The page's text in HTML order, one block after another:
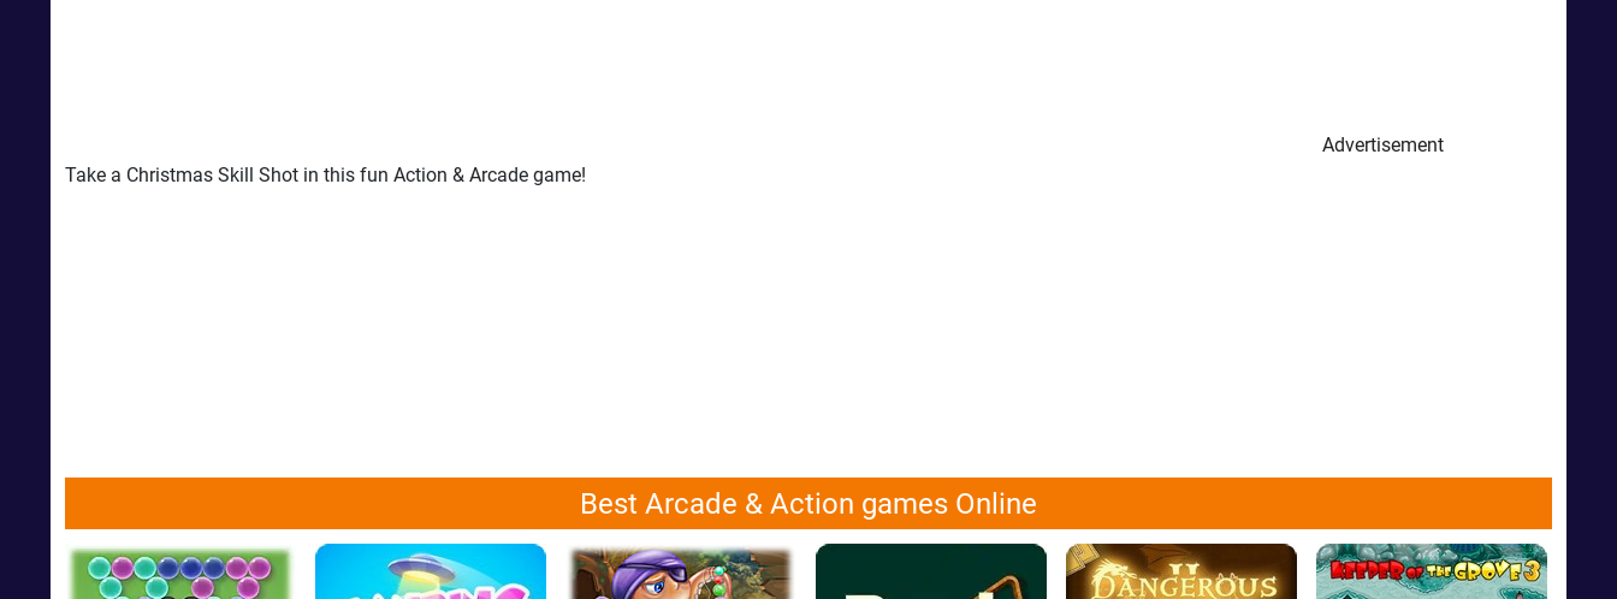
Advertisement
Take a Christmas Skill Shot in this fun Action & Arcade game!
Best Arcade & Action games Online